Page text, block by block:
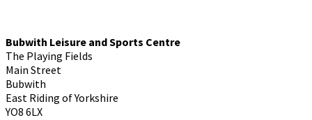
Bubwith Leisure and Sports Centre
The Playing Fields
Main Street
Bubwith
East Riding of Yorkshire
YO8 6LX